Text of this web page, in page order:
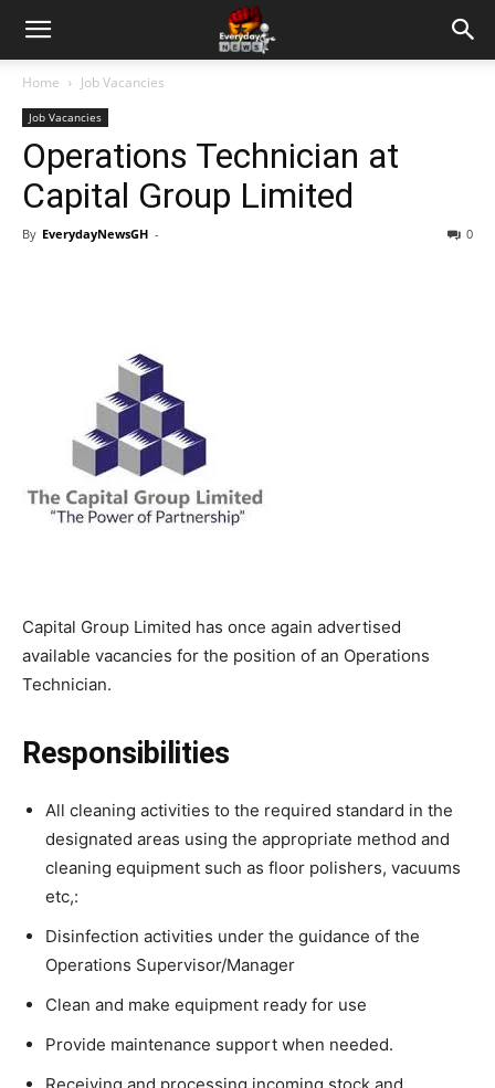
Home Job Vacancies
Job Vacancies
Operations Technician at
Capital Group Limited
By EverydayNewsGH - 0
Capital Group Limited has once again advertised
available vacancies for the position of an Operations
Technician.
Responsibilities
All cleaning activities to the required standard in the
designated areas using the appropriate method and
cleaning equipment such as floor polishers, vacuums
etc,:
Disinfection activities under the guidance of the
Operations Supervisor/Manager
Clean and make equipment ready for use
Provide maintenance support when needed.